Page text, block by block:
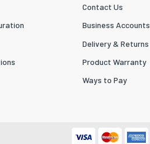
Contact Us
Business Accounts
Delivery & Returns
Product Warranty
Ways to Pay